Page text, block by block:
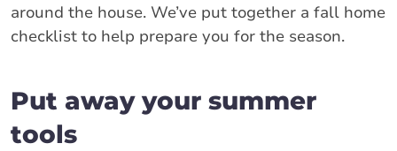
around the house. We’ve put together a fall home
checklist to help prepare you for the season.
Put away your summer
tools